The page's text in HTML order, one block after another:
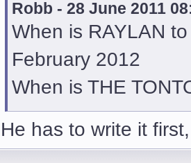
Robb - 28 June 2011
When is RAYLAN
February 2012
When is THE
He has to write it